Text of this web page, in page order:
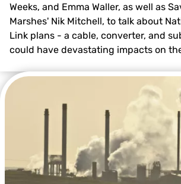
Weeks, and Emma Waller, as well as
Marshes' Nik Mitchell, to talk about
Link plans - a cable, converter, and
could have devastating impacts on